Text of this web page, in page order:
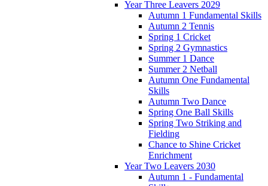
Year Three Leavers 2029
Autumn 1 Fundamental Skills
Autumn 2 Tennis
Spring 1 Cricket
Spring 2 Gymnastics
Summer 1 Dance
Summer 2 Netball
Autumn One Fundamental
Skills
Autumn Two Dance
Spring One Ball Skills
Spring Two Striking and
Fielding
Chance to Shine Cricket
Enrichment
Year Two Leavers 2030
Autumn 1 - Fundamental